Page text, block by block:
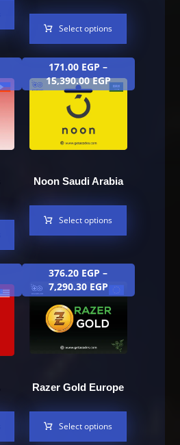
Select options
Noon Saudi Arabia
171.00 EGP –
15,390.00EGP
Select options
Razer Gold Europe
376.20 EGP –
7,290.30 EGP
Select options